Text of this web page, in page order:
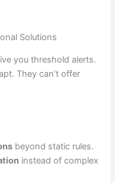
Solutions
you threshold alerts.
They can’t offer
beyond static rules.
instead of complex